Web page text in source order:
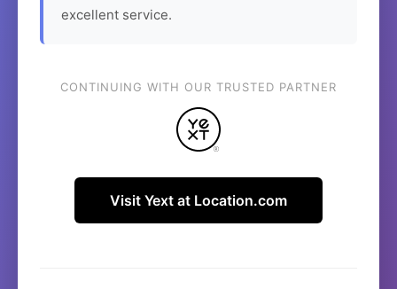
excellent service.
CONTINUING WITH OUR TRUSTED PARTNER
Visit Yext at Location.com